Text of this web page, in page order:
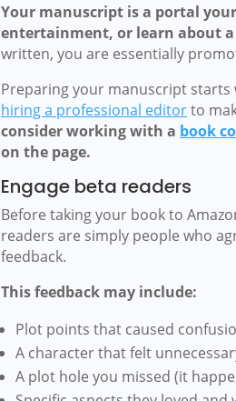
Your manuscript is a portal
entertainment, or learn about
written, you are essentially
Preparing your manuscript
hiring a professional editorto
consider working with a book
on the page.
Engage beta readers
Before taking your book to
readers are simply people who
feedback.
This feedback may include:
Plot points that caused
A character that felt
A plot hole you missed (it